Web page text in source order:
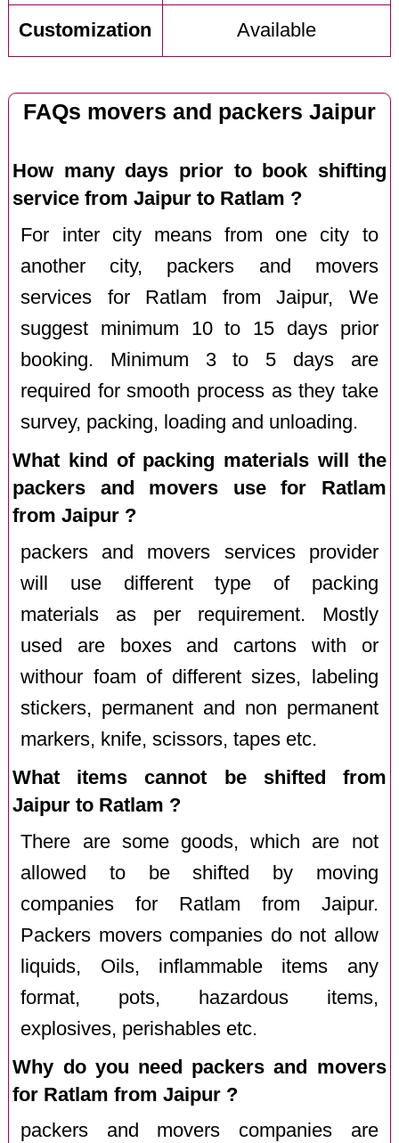
Customization Available
FAQs movers and packers Jaipur
How many days prior to book shifting
service from Jaipur to Ratlam ?
For inter city means from one city to
another city, packers and movers
services for Ratlam from Jaipur, We
suggest minimum 10 to 15 days prior
booking. Minimum 3 to 5 days are
required for smooth process as they take
survey, packing, loading and unloading.
What kind of packing materials will the
packers and movers use for Ratlam
from Jaipur ?
packers and movers services provider
will use different type of packing
materials as per requirement. Mostly
used are boxes and cartons with or
withour foam of different sizes, labeling
stickers, permanent and non permanent
markers, knife, scissors, tapes etc.
What items cannot be shifted from
Jaipur to Ratlam ?
There are some goods, which are not
allowed to be shifted by moving
companies for Ratlam from Jaipur.
Packers movers companies do not allow
liquids, Oils, inflammable items any
format, pots, hazardous items,
explosives, perishables etc.
Why do you need packers and movers
for Ratlam from Jaipur ?
packers and movers companies are